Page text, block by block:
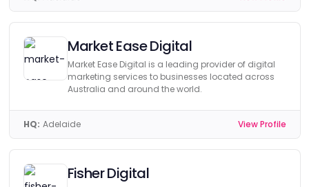
Market Ease Digital
Market Ease Digital is a leading provider of digital
marketing services to businesses located across
Australia and around the world.
HQ: Adelaide View Profile
Fisher Digital